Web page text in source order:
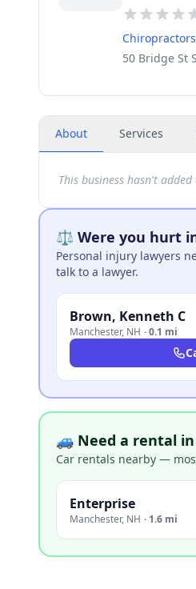
Chiropractors
50 Bridge St
About Services
This business hasn't
⚖️ Were you hurt
Personal injury lawyers
talk to a lawyer.
Brown, Kenneth C
Manchester, NH ·0.1 mi
🚙 Need a rental
Car rentals nearby —
Enterprise
Manchester, NH · 1.6 mi